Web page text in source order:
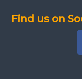
Find us on